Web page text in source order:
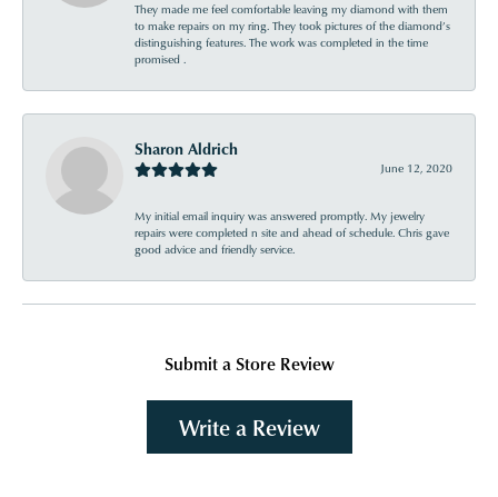
They made me feel comfortable leaving my diamond with them
to make repairs on my ring. They took pictures of the diamond’s
distinguishing features. The work was completed in the time
promised .
Sharon Aldrich
June 12, 2020
My initial email inquiry was answered promptly. My jewelry
repairs were completed n site and ahead of schedule. Chris gave
good advice and friendly service.
Submit a Store Review
Write a Review